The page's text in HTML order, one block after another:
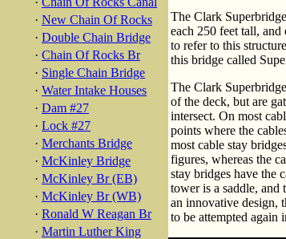
· New Chain Of Rocks
· Double Chain Bridge
· Chain Of Rocks Br
· Single Chain Bridge
· Water Intake Houses
· Dam #27
· Lock #27
· Merchants Bridge
· McKinley Bridge
· McKinley Br (EB)
· McKinley Br (WB)
· Ronald W Reagan Br
· Martin Luther King
The Clark
each 250 feet tall,
to refer to this
this bridge called
The Clark
of the deck, but are
intersect. On most
points where the
most cable stay
figures, whereas the
stay bridges have the
tower is a saddle, and
an innovative design,
to be attempted again